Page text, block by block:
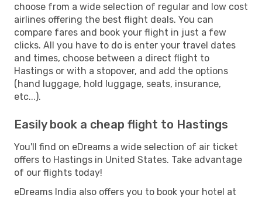
choose from a wide selection of regular and low cost
airlines offering the best flight deals. You can
compare fares and book your flight in just a few
clicks. All you have to do is enter your travel dates
and times, choose between a direct flight to
Hastings or with a stopover, and add the options
(hand luggage, hold luggage, seats, insurance,
etc...).
Easily book a cheap flight to Hastings
You'll find on eDreams a wide selection of air ticket
offers to Hastings in United States. Take advantage
of our flights today!
eDreams India also offers you to book your hotel at